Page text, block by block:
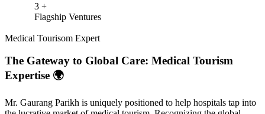
3 +
Flagship Ventures
Medical Tourisom Expert
The Gateway to Global Care: Medical Tourism
Expertise 🌍
Mr. Gaurang Parikh is uniquely positioned to help hospitals tap into